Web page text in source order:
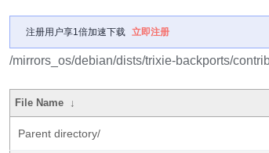
注册用户享1倍加速下载 立即注册
/mirrors_os/debian/dists/trixie-backports/
File Name ↓
Parent directory/